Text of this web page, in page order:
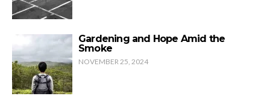
Gardening and Hope Amid the
Smoke
NOVEMBER 25, 2024